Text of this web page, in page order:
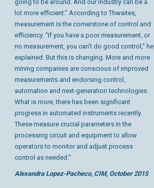
going to be around. And our industry can be a
lot more efficient.” According to Thwaites,
measurement is the cornerstone of control and
efficiency. “If you have a poor measurement, or
no measurement, you can’t do good control,” he
explained. But this is changing. More and more
mining companies are conscious of improved
measurements and endorsing control,
automation and next-generation technologies.
What is more, there has been significant
progress in automated instruments recently.
These measure crucial parameters in the
processing circuit and equipment to allow
operators to monitor and adjust process
control as needed."
Alexandra Lopez-Pacheco, CIM, October 2015